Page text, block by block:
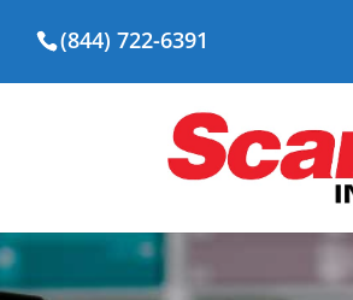
(844) 722-6391